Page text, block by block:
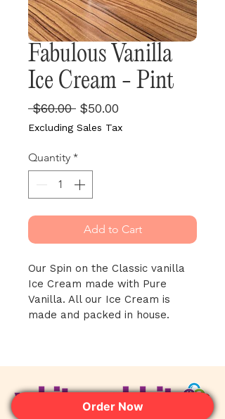
Fabulous Vanilla
Ice Cream - Pint
$60.00 Regular
Price
$50.00
Price
Excluding Sales Tax
Quantity *
Add to Cart
Our Spin on the Classic vanilla
Ice Cream made with Pure
Vanilla. All our Ice Cream is
made and packed in house.
Order Now